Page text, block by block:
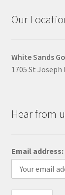
Our
White Sands
1705 St Joseph
Hear from
Email address: